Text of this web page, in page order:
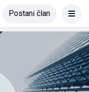
Postani član